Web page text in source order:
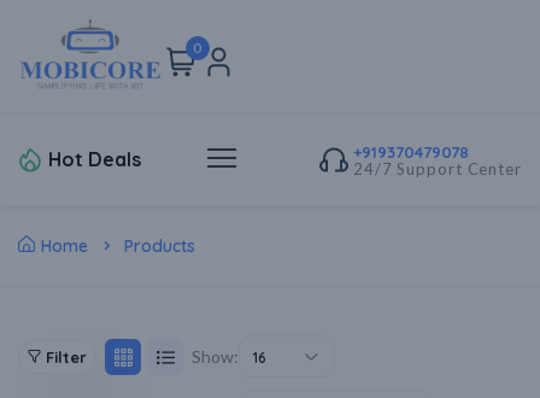
0
Hot Deals
+919370479078
24/7 Support Center
Home Products
Filter Show: 16